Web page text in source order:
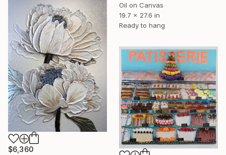
Oil on Canvas
19.7 x 27.6 in
Ready to hang
$6,360